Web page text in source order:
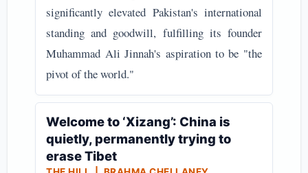
significantly elevated Pakistan's international
standing and goodwill, fulfilling its founder
Muhammad Ali Jinnah's aspiration to be "the
pivot of the world."
Welcome to ‘Xizang’: China is
quietly, permanently trying to
erase Tibet